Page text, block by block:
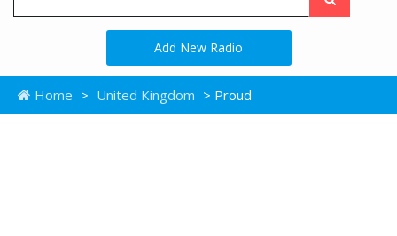
Add New Radio
Home > United Kingdom > Proud